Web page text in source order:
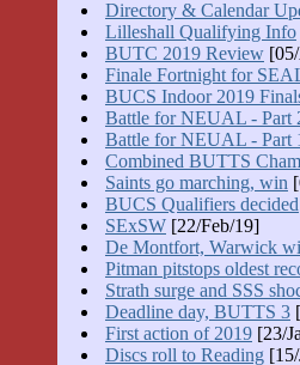
Directory & Calendar
Lilleshall Qualifying Info
BUTC 2019 Review[05/
Finale Fortnight for
BUCS Indoor 2019
Battle for NEUAL - Part
Battle for NEUAL - Part
Combined BUTTS
Saints go marching, win
BUCS Qualifiers decided
SExSW[22/Feb/19]
De Montfort, Warwick
Pitman pitstops oldest
Strath surge and SSS
Deadline day, BUTTS 3
First action of 2019[23/
Discs roll to Reading[15/